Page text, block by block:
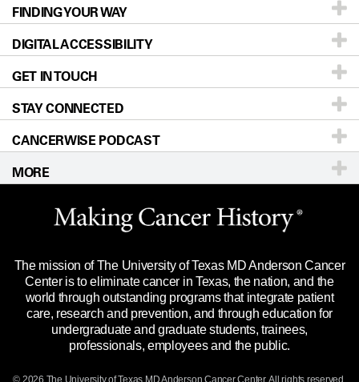
Prevention & Screening
Donors & Volunteers
For Physicians
Research
Education & Training
Clinical Trials
Languages
About UT MD Anderson
Careers
Blog
Newsroom
Editorial Standards
For Employees
Merchandise
Title IX Reporting (Sexual Misconduct)
Price Transparency
FINDING YOUR WAY
Our Doctors
Locations
Directions
Sitemap
DIGITAL ACCESSIBILITY
Accessibility Policy
GET IN TOUCH
Call Ask a question
STAY CONNECTED
CANCERWISE PODCAST
MORE
Website Privacy Policy
Legal Statement & Policies
Reports to the State
Emergency Alert Information
State of Texas Links
The mission of The University of Texas MD Anderson Cancer
Center is to eliminate cancer in Texas, the nation, and the
world through outstanding programs that integrate patient
care, research and prevention, and through education for
undergraduate and graduate students, trainees,
professionals, employees and the public.